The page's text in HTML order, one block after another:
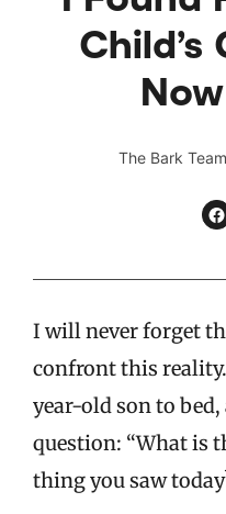
Child’s
The Bark
I will never forget
confront this
year-old son to
question: “What is
thing you saw